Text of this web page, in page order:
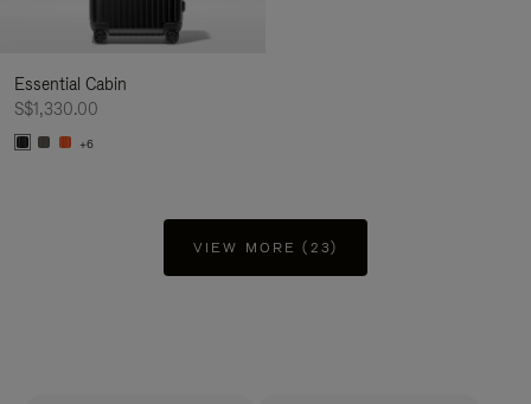
Essential Cabin
S$1,330.00
+6
VIEW MORE (23)